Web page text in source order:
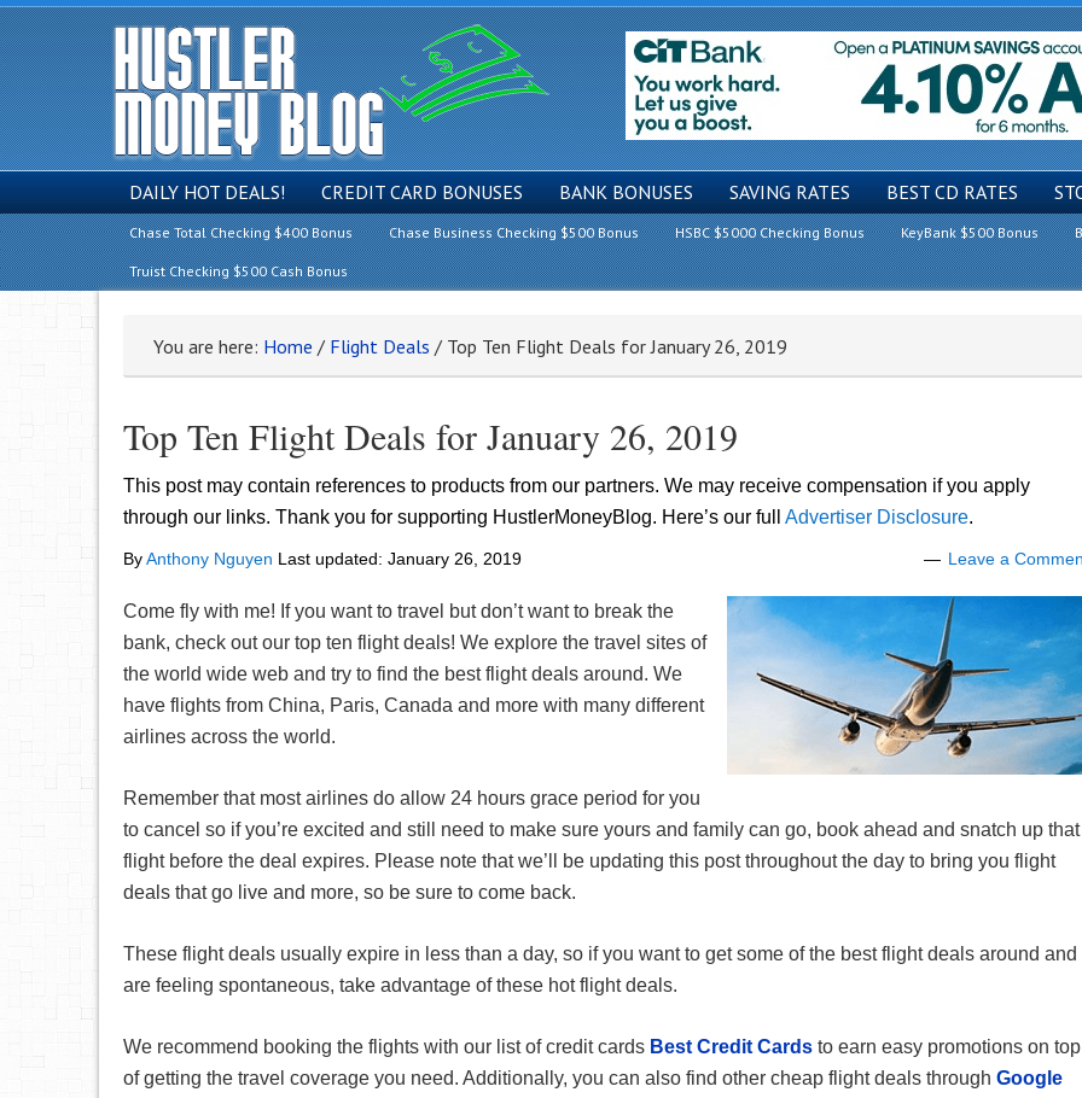
DAILY HOT DEALS! CREDIT CARD BONUSES BANK BONUSES SAVING RATES BEST CD RATES
Chase Total Checking $400 Bonus Chase Business Checking $500 Bonus HSBC $5000 Checking Bonus KeyBank $500 Bonus
Truist Checking $500 Cash Bonus
You are here: Home / Flight Deals / Top Ten Flight Deals for January 26, 2019
Top Ten Flight Deals for January 26, 2019
This post may contain references to products from our partners. We may receive compensation if you apply
through our links. Thank you for supporting HustlerMoneyBlog. Here’s our full Advertiser Disclosure.
ByAnthony Nguyen Last updated: January 26, 2019 Leave a
Come fly with me! If you want to travel but don’t want to break the
bank, check out our top ten flight deals! We explore the travel sites of
the world wide web and try to find the best flight deals around. We
have flights from China, Paris, Canada and more with many different
airlines across the world.
Remember that most airlines do allow 24 hours grace period for you
to cancel so if you’re excited and still need to make sure yours and family can go, book ahead and snatch up that
flight before the deal expires. Please note that we’ll be updating this post throughout the day to bring you flight
deals that go live and more, so be sure to come back.
These flight deals usually expire in less than a day, so if you want to get some of the best flight deals around and
are feeling spontaneous, take advantage of these hot flight deals.
We recommend booking the flights with our list of credit cards Best Credit Cards to earn easy promotions on top
of getting the travel coverage you need. Additionally, you can also find other cheap flight deals through Google